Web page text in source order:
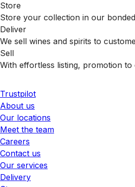
Store
Store your collection in our
Deliver
We sell wines and spirits to
Sell
With effortless listing, promotion
Trustpilot
About us
Our locations
Meet the team
Careers
Contact us
Our services
Delivery